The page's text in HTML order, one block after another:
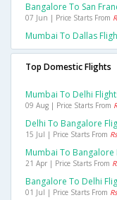
Bangalore To San
07 Jun | Price Starts From
Mumbai To Dallas
Top Domestic Flights
Mumbai To Delhi
09 Aug | Price Starts From
Delhi To Bangalore
15 Jul | Price Starts From
Mumbai To Bangalore
21 Apr | Price Starts From
Bangalore To Delhi
01 Jul | Price Starts From